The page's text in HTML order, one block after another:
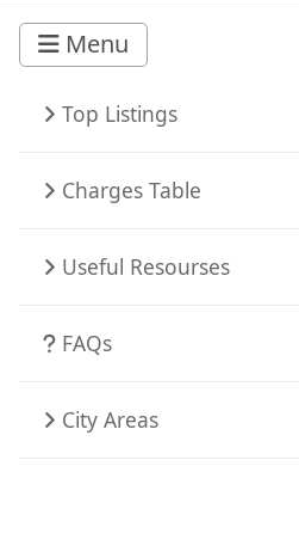
Menu
Top Listings
Charges Table
Useful Resourses
FAQs
City Areas